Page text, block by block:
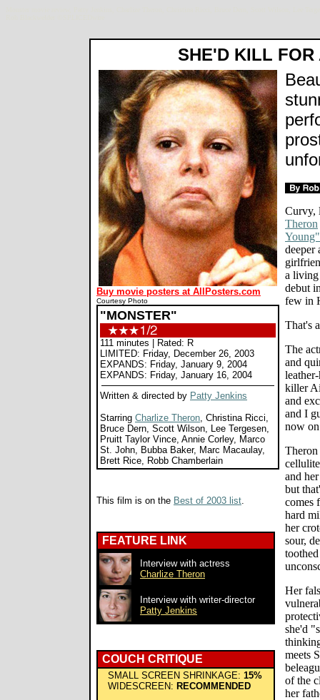
SHE'D KILL FOR
Buy movie posters at AllPosters.com
Courtesy Photo
"MONSTER"
111 minutes | Rated: R
LIMITED: Friday, December 26, 2003
EXPANDS: Friday, January 9, 2004
EXPANDS: Friday, January 16, 2004
Written & directed by Patty Jenkins
Starring Charlize Theron, Christina Ricci,
Bruce Dern, Scott Wilson, Lee Tergesen,
Pruitt Taylor Vince, Annie Corley, Marco
St. John, Bubba Baker, Marc Macaulay,
Brett Rice, Robb Chamberlain
This film is on the Best of 2003 list.
FEATURE LINK
Interview with actress
Charlize Theron
Interview with writer-director
Patty Jenkins
COUCH CRITIQUE
SMALL SCREEN SHRINKAGE: 15%
WIDESCREEN: RECOMMENDED
Curvy,
Theron
Young"
deeper
a living
debut
few in
That's
The
and
killer
and
and I
now
Theron
and
but
comes
hard
her
sour,
Her
she'd
meets
of the
her